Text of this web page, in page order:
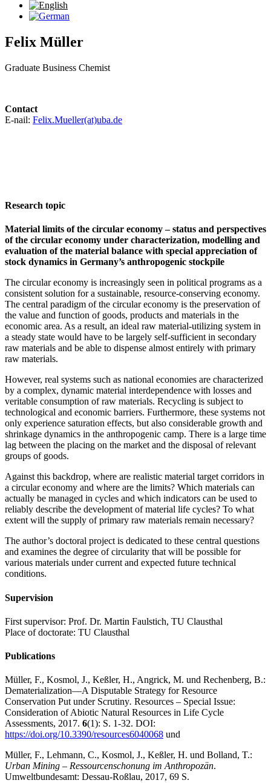
Felix Müller
Graduate Business Chemist
Contact
E-nail: Felix.Mueller(at)uba.de
Research topic
Material limits of the circular economy – status and perspectives
of the circular economy under characterization, modelling and
evaluation of the material balance with special appreciation of
stock dynamics in Germany’s anthropogenic stockpile
The circular economy is increasingly seen in political programs as a
consistent solution for a sustainable, resource-conserving economy.
The central paradigm of the circular economy is the preservation of
the value and function of goods, products and materials in the
economic area. As a result, an ideal raw material-utilizing system in
a steady state would have to be largely self-sufficient in secondary
raw materials and be able to dispense almost entirely with primary
raw materials.
However, real systems such as national economies are characterized
by a complex, dynamic material interdependence with losses and
veritable consumption of raw materials. Recycling is subject to
technological and economic barriers. Furthermore, these systems not
only experience saturation effects, but also considerable growth and
shrinkage dynamics in the anthropogenic camp. There is a large time
lag between the placing on the market and the disposal of relevant
groups of goods.
Against this backdrop, where are realistic material target corridors in
a circular economy and where are the limits? Which materials can
actually be managed in cycles and which indicators can be used to
reliably describe the development of material life cycles? To what
extent will the supply of primary raw materials remain necessary?
The author’s doctoral project is dedicated to these central questions
and examines the degree of circularity that will be possible for
various materials under current and expected future technical
conditions.
Supervision
First supervisor: Prof. Dr. Martin Faulstich, TU Clausthal
Place of doctorate: TU Clausthal
Publications
Müller, F., Kosmol, J., Keßler, H., Angrick, M. und Rechenberg, B.:
Dematerialization—A Disputable Strategy for Resource
Conservation Put under Scrutiny. Resources – Special Issue:
Consideration of Abiotic Natural Resources in Life Cycle
Assessments, 2017. 6(1): S. 1-32. DOI:
https://doi.org/10.3390/resources6040068 und
Müller, F., Lehmann, C., Kosmol, J., Keßler, H. und Bolland, T.:
Urban Mining – Ressourcenschonung im Anthropozän.
Umweltbundesamt: Dessau-Roßlau, 2017, 69 S.